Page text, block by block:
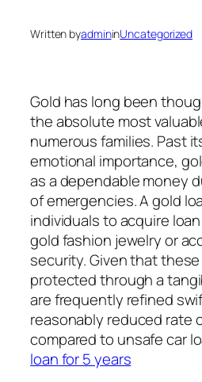
Written byadmininUncategorized
Gold has long been
the absolute most
numerous families. Past
emotional importance,
as a dependable money
of emergencies. A gold
individuals to acquire
gold fashion jewelry or
security. Given that
protected through a
are frequently refined
reasonably reduced rate
compared to unsafe car
loan for 5 years